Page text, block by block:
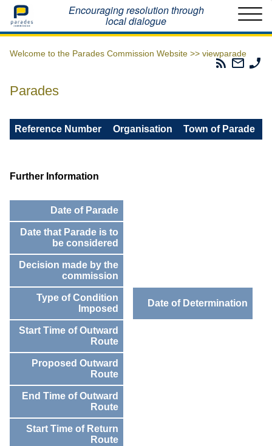
Home Encouraging resolution through
local dialogue
Welcome to the Parades Commission Website >> viewparade
Parades
Email
The
Parades
Reference Number Organisation Town of Parade
Further Information
Date of Parade
Date that Parade is to
be considered
Decision made by the
commission
Type of Condition
Imposed
Date of Determination
Start Time of Outward
Route
Proposed Outward
Route
End Time of Outward
Route
Start Time of Return
Route